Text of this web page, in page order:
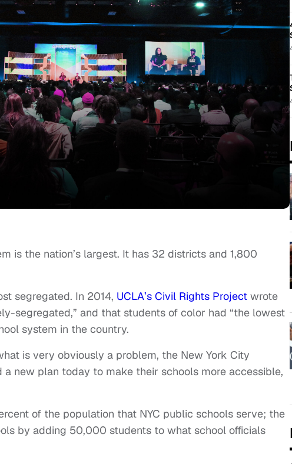
is the nation’s largest. It has 32 districts and 1,800
segregated. In 2014, UCLA’s Civil Rights Project wrote
segregated,” and that students of color had “the lowest
system in the country.
is very obviously a problem, the New York City
a new plan today to make their schools more accessible,
of the population that NYC public schools serve; the
by adding 50,000 students to what school officials